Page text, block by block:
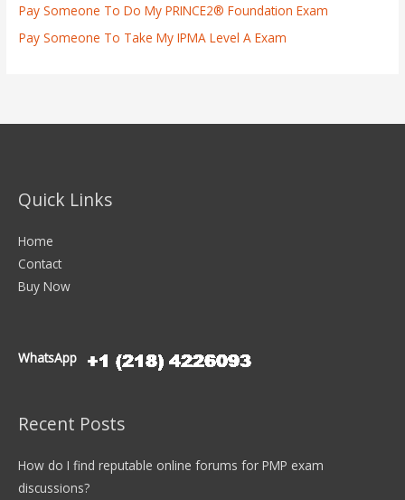
Pay Someone To Do My PRINCE2® Foundation Exam
Pay Someone To Take My IPMA Level A Exam
Quick Links
Home
Contact
Buy Now
WhatsApp
Recent Posts
How do I find reputable online forums for PMP exam
discussions?